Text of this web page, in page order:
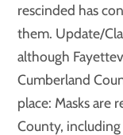
rescinded has
them. Update/
although
Cumberland
place: Masks are
County,